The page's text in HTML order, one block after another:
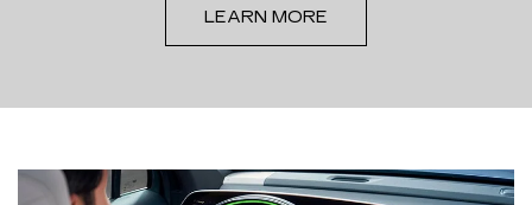
LEARN MORE